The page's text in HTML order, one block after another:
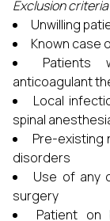
Exclusion
Unwilling
Known case
Patients
anticoagulant
Local
spinal
Pre-existing
disorders
Use of any
surgery
Patient on